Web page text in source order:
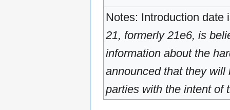
Notes: Introduction date
21, formerly 21e6, is
information about the
announced that they
parties with the intent of